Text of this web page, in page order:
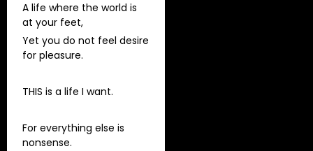
A life where the world is
at your feet,
Yet you do not feel desire
for pleasure.
THIS is a life I want.
For everything else is
nonsense.